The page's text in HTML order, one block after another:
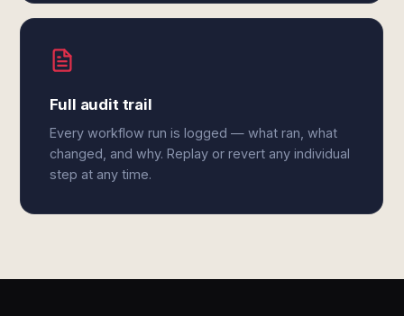
Full audit trail
Every workflow run is logged — what ran, what
changed, and why. Replay or revert any individual
step at any time.